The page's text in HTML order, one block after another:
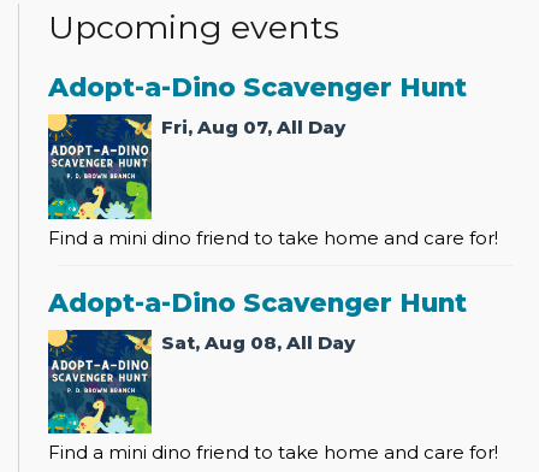
Upcoming events
Adopt-a-Dino Scavenger Hunt
Fri, Aug 07, All Day
Find a mini dino friend to take home and care for!
Adopt-a-Dino Scavenger Hunt
Sat, Aug 08, All Day
Find a mini dino friend to take home and care for!